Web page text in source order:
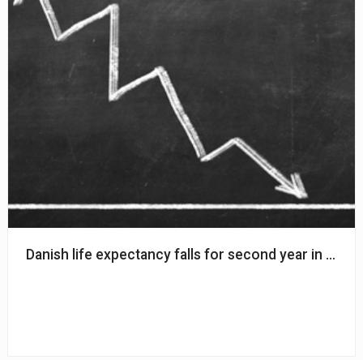
Danish life expectancy falls for second year in a row